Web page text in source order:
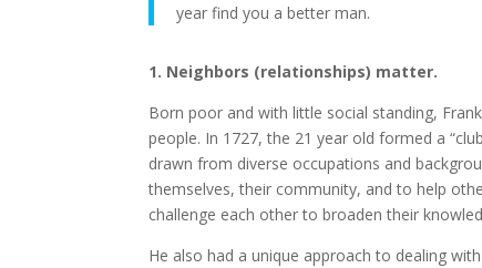
year find you a better man.
1. Neighbors (relationships) matter.
Born poor and with little social standing,
people. In 1727, the 21 year old formed a
drawn from diverse occupations and
themselves, their community, and to help
challenge each other to broaden their
He also had a unique approach to dealing